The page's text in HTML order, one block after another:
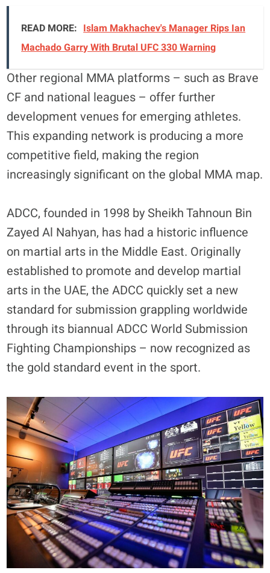
READ MORE: Islam Makhachev's Manager Rips Ian
Machado Garry With Brutal UFC 330 Warning
Other regional MMA platforms – such as Brave
CF and national leagues – offer further
development venues for emerging athletes.
This expanding network is producing a more
competitive field, making the region
increasingly significant on the global MMA map.
ADCC, founded in 1998 by Sheikh Tahnoun Bin
Zayed Al Nahyan, has had a historic influence
on martial arts in the Middle East. Originally
established to promote and develop martial
arts in the UAE, the ADCC quickly set a new
standard for submission grappling worldwide
through its biannual ADCC World Submission
Fighting Championships – now recognized as
the gold standard event in the sport.